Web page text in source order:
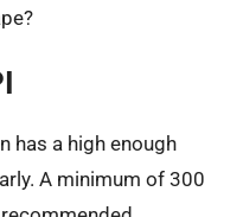
has a high enough
A minimum of 300